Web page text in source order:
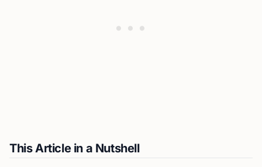
This Article in a Nutshell